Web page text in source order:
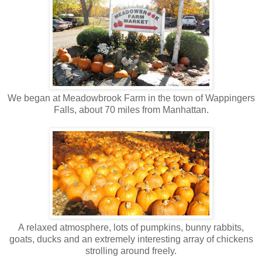
We began at Meadowbrook Farm in the town of Wappingers
Falls, about 70 miles from Manhattan.
A relaxed atmosphere, lots of pumpkins, bunny rabbits,
goats, ducks and an extremely interesting array of chickens
strolling around freely.